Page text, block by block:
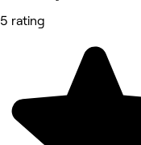
5 rating